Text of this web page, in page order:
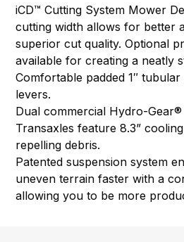
iCD™ Cutting System Mower
cutting width allows for better
superior cut quality. Optional
available for creating a neatly
Comfortable padded 1″
levers.
Dual commercial Hydro-
Transaxles feature 8.3”
repelling debris.
Patented suspension system
uneven terrain faster with a
allowing you to be more